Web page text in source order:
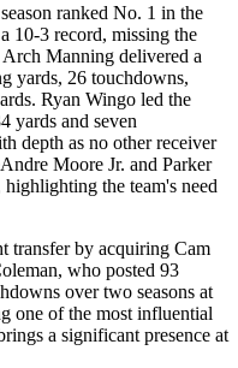
ranked No. 1 in the
10-3 record, missing the
Manning delivered a
yards, 26 touchdowns,
Ryan Wingo led the
yards and seven
depth as no other receiver
Moore Jr. and Parker
the team's need
transfer by acquiring Cam
who posted 93
over two seasons at
one of the most influential
a significant presence at